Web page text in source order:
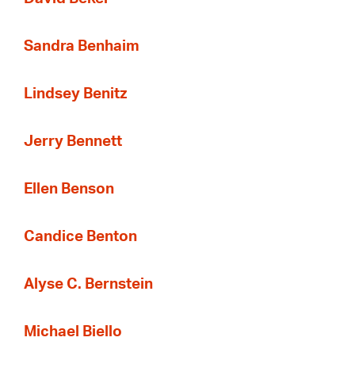
Sandra Benhaim
Lindsey Benitz
Jerry Bennett
Ellen Benson
Candice Benton
Alyse C. Bernstein
Michael Biello